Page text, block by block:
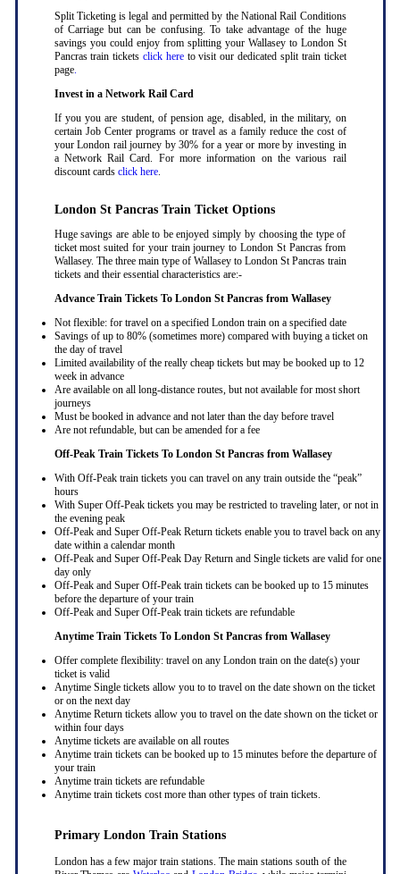
Split Ticketing is legal and permitted by the National Rail Conditions
of Carriage but can be confusing. To take advantage of the huge
savings you could enjoy from splitting your Wallasey to London St
Pancras train tickets click hereto visit our dedicated split train ticket
page.
Invest in a Network Rail Card
If you you are student, of pension age, disabled, in the military, on
certain Job Center programs or travel as a family reduce the cost of
your London rail journey by 30% for a year or more by investing in
a Network Rail Card. For more information on the various rail
discount cards click here.
London St Pancras Train Ticket Options
Huge savings are able to be enjoyed simply by choosing the type of
ticket most suited for your train journey to London St Pancras from
Wallasey. The three main type of Wallasey to London St Pancras train
tickets and their essential characteristics are:-
Advance Train Tickets To London St Pancras from Wallasey
Not flexible: for travel on a specified London train on a specified date
Savings of up to 80% (sometimes more) compared with buying a ticket on
the day of travel
Limited availability of the really cheap tickets but may be booked up to 12
week in advance
Are available on all long-distance routes, but not available for most short
journeys
Must be booked in advance and not later than the day before travel
Are not refundable, but can be amended for a fee
Off-Peak Train Tickets To London St Pancras from Wallasey
With Off-Peak train tickets you can travel on any train outside the “peak”
hours
With Super Off-Peak tickets you may be restricted to traveling later, or not in
the evening peak
Off-Peak and Super Off-Peak Return tickets enable you to travel back on any
date within a calendar month
Off-Peak and Super Off-Peak Day Return and Single tickets are valid for one
day only
Off-Peak and Super Off-Peak train tickets can be booked up to 15 minutes
before the departure of your train
Off-Peak and Super Off-Peak train tickets are refundable
Anytime Train Tickets To London St Pancras from Wallasey
Offer complete flexibility: travel on any London train on the date(s) your
ticket is valid
Anytime Single tickets allow you to to travel on the date shown on the ticket
or on the next day
Anytime Return tickets allow you to travel on the date shown on the ticket or
within four days
Anytime tickets are available on all routes
Anytime train tickets can be booked up to 15 minutes before the departure of
your train
Anytime train tickets are refundable
Anytime train tickets cost more than other types of train tickets.
Primary London Train Stations
London has a few major train stations. The main stations south of the